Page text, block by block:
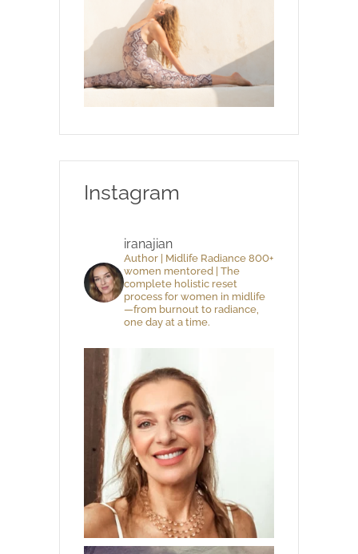
Instagram
iranajian
Author | Midlife Radiance 800+
women mentored | The
complete holistic reset
process for women in midlife
—from burnout to radiance,
one day at a time.